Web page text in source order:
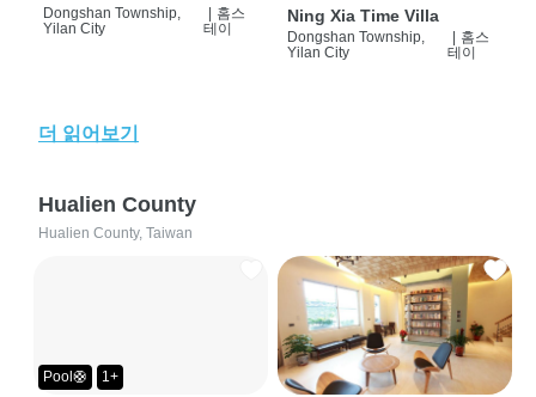
Dongshan Township,
Yilan City
홈스
테이
Ning Xia Time Villa
Dongshan Township,
Yilan City
홈스
테이
더 읽어보기
Hualien County
Hualien County, Taiwan
Pool🛟 1+